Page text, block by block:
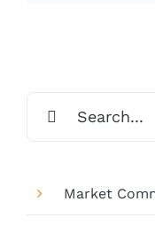
for:
Market